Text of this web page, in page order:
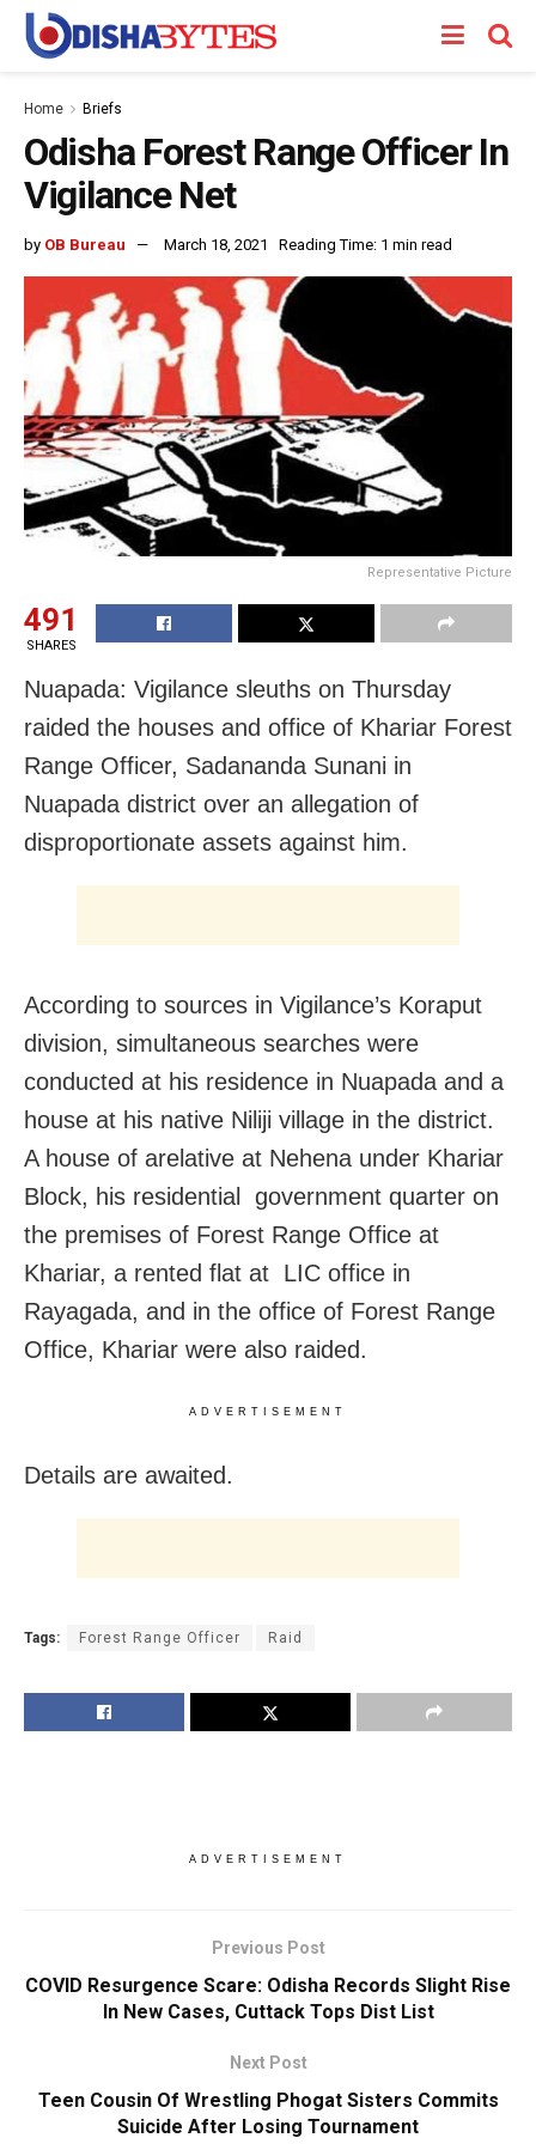
Home Briefs
Odisha Forest Range Officer In
Vigilance Net
by OB Bureau March 18, 2021 Reading Time: 1 min read
Representative Picture
491
SHARES
Nuapada: Vigilance sleuths on Thursday
raided the houses and office of Khariar Forest
Range Officer, Sadananda Sunani in
Nuapada district over an allegation of
disproportionate assets against him.
According to sources in Vigilance’s Koraput
division, simultaneous searches were
conducted at his residence in Nuapada and a
house at his native Niliji village in the district.
A house of arelative at Nehena under Khariar
Block, his residential government quarter on
the premises of Forest Range Office at
Khariar, a rented flat at LIC office in
Rayagada, and in the office of Forest Range
Office, Khariar were also raided.
ADVERTISEMENT
Details are awaited.
Tags: Forest Range Officer Raid
ADVERTISEMENT
Previous Post
COVID Resurgence Scare: Odisha Records Slight Rise
In New Cases, Cuttack Tops Dist List
Next Post
Teen Cousin Of Wrestling Phogat Sisters Commits
Suicide After Losing Tournament